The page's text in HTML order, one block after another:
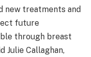
new treatments and
future
through breast
Julie Callaghan,